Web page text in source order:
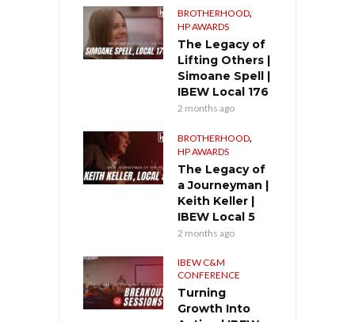
BROTHERHOOD,
HP AWARDS
The Legacy of
Lifting Others |
Simoane Spell |
IBEW Local 176
2 months ago
BROTHERHOOD,
HP AWARDS
The Legacy of
a Journeyman |
Keith Keller |
IBEW Local 5
2 months ago
IBEW C&M
CONFERENCE
Turning
Growth Into